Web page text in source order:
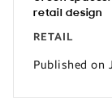
retail design
RETAIL
Published on